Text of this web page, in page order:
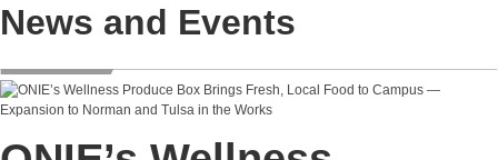
News and Events